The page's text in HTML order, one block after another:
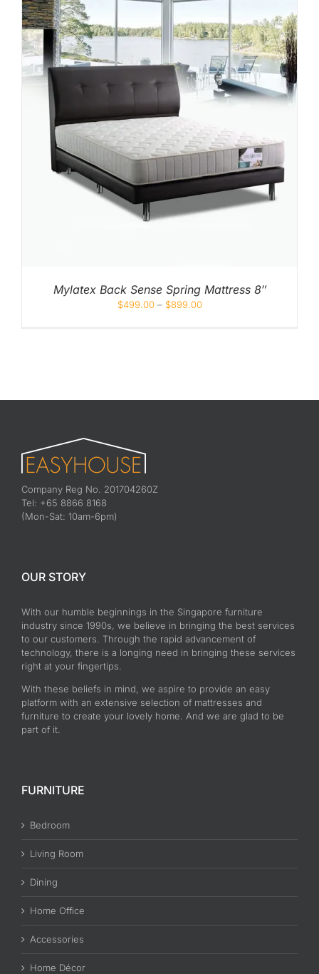
Mylatex Back Sense Spring Mattress 8″
$499.00– $899.00
Company Reg No. 201704260Z
Tel: +65 8866 8168
(Mon-Sat: 10am-6pm)
OUR STORY
With our humble beginnings in the Singapore furniture
industry since 1990s, we believe in bringing the best services
to our customers. Through the rapid advancement of
technology, there is a longing need in bringing these services
right at your fingertips.
With these beliefs in mind, we aspire to provide an easy
platform with an extensive selection of mattresses and
furniture to create your lovely home. And we are glad to be
part of it.
FURNITURE
Bedroom
Living Room
Dining
Home Office
Accessories
Home Décor